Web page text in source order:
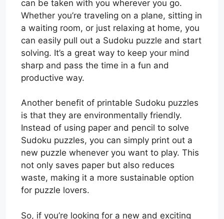
can be taken with you wherever you go.
Whether you’re traveling on a plane, sitting in
a waiting room, or just relaxing at home, you
can easily pull out a Sudoku puzzle and start
solving. It’s a great way to keep your mind
sharp and pass the time in a fun and
productive way.
Another benefit of printable Sudoku puzzles
is that they are environmentally friendly.
Instead of using paper and pencil to solve
Sudoku puzzles, you can simply print out a
new puzzle whenever you want to play. This
not only saves paper but also reduces
waste, making it a more sustainable option
for puzzle lovers.
So, if you’re looking for a new and exciting